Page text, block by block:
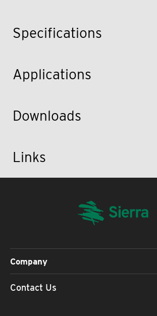
Specifications
Applications
Downloads
Links
Company
Contact Us